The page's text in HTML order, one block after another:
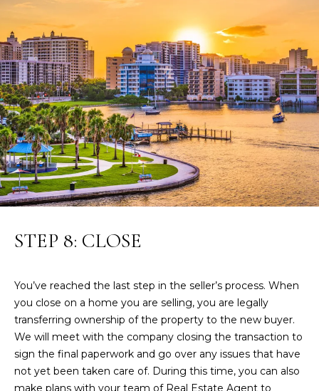
STEP 8: CLOSE
You’ve reached the last step in the seller’s process. When
you close on a home you are selling, you are legally
transferring ownership of the property to the new buyer.
We will meet with the company closing the transaction to
sign the final paperwork and go over any issues that have
not yet been taken care of. During this time, you can also
make plans with your team of Real Estate Agent to